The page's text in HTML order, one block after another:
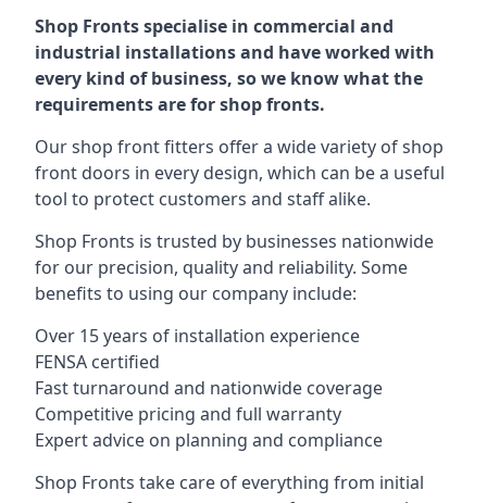
Shop Fronts specialise in commercial and
industrial installations and have worked with
every kind of business, so we know what the
requirements are for shop fronts.
Our shop front fitters offer a wide variety of shop
front doors in every design, which can be a useful
tool to protect customers and staff alike.
Shop Fronts is trusted by businesses nationwide
for our precision, quality and reliability. Some
benefits to using our company include:
Over 15 years of installation experience
FENSA certified
Fast turnaround and nationwide coverage
Competitive pricing and full warranty
Expert advice on planning and compliance
Shop Fronts take care of everything from initial